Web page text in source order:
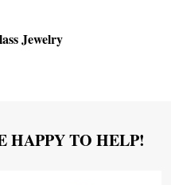
Jewelry
HAPPY TO HELP!